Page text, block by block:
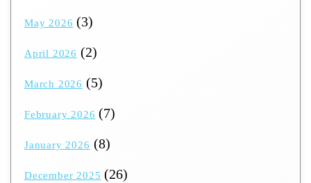
May 2026 (3)
April 2026 (2)
March 2026 (5)
February 2026 (7)
January 2026 (8)
December 2025 (26)